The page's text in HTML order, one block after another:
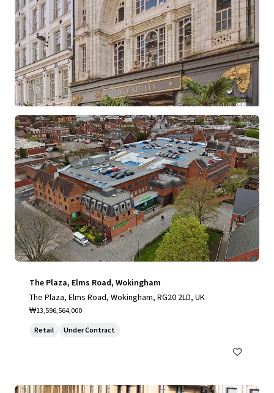
Barclays Croydon
North End, Croydon, Greater London, CR9 1SX, UK
1,556 m²
Retail
The Plaza, Elms Road, Wokingham
The Plaza, Elms Road, Wokingham, RG20 2LD, UK
₩13,596,564,000
Retail Under Contract